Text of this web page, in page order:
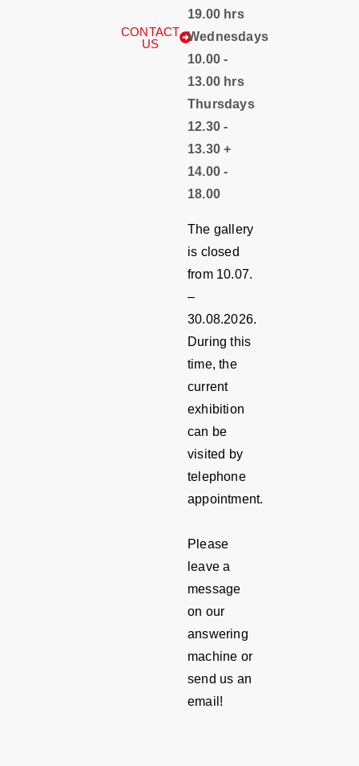
CONTACT
US
19.00 hrs
Wednesdays
10.00 -
13.00 hrs
Thursdays
12.30 -
13.30 +
14.00 -
18.00
The gallery
is closed
from 10.07.
–
30.08.2026.
During this
time, the
current
exhibition
can be
visited by
telephone
appointment.
Please
leave a
message
on our
answering
machine or
send us an
email!